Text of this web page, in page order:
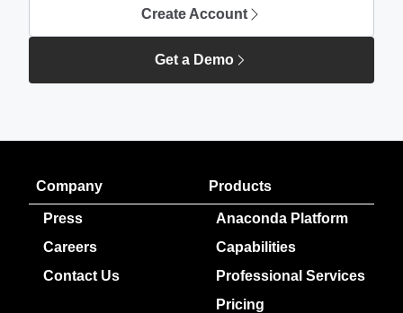
Create Account
Get a Demo
Company
Press
Careers
Contact Us
Products
Anaconda Platform
Capabilities
Professional Services
Pricing